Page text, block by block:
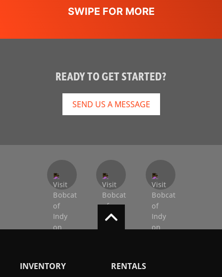
READY TO GET STARTED?
SEND US A MESSAGE
INVENTORY RENTALS